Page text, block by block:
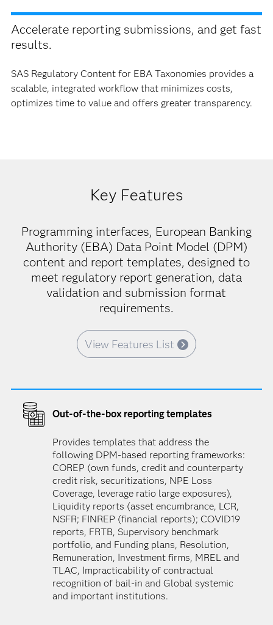
Accelerate reporting submissions, and get fast
results.
SAS Regulatory Content for EBA Taxonomies provides a
scalable, integrated workflow that minimizes costs,
optimizes time to value and offers greater transparency.
Key Features
Programming interfaces, European Banking
Authority (EBA) Data Point Model (DPM)
content and report templates, designed to
meet regulatory report generation, data
validation and submission format
requirements.
View Features List
Out-of-the-box reporting templates
Provides templates that address the
following DPM-based reporting frameworks:
COREP (own funds, credit and counterparty
credit risk, securitizations, NPE Loss
Coverage, leverage ratio large exposures),
Liquidity reports (asset encumbrance, LCR,
NSFR; FINREP (financial reports); COVID19
reports, FRTB, Supervisory benchmark
portfolio, and Funding plans, Resolution,
Remuneration, Investment firms, MREL and
TLAC, Impracticability of contractual
recognition of bail-in and Global systemic
and important institutions.